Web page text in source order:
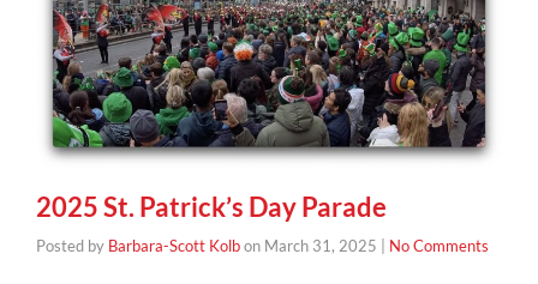
2025 St. Patrick’s Day Parade
Posted by Barbara-Scott Kolbon March 31, 2025 No Comments